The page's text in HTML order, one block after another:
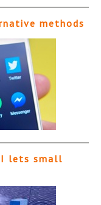
methods
lets small